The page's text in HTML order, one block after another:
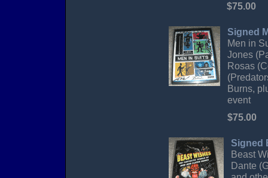
$75.00
Signed
Men in
Jones
Rosas
Burns,
event
$75.00
Signed
Beast
Dante